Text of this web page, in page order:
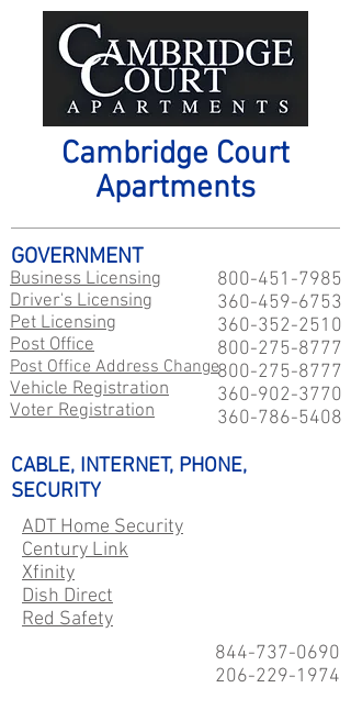
Cambridge Court
Apartments
GOVERNMENT
800-451-7985
360-459-6753
360-352-2510
800-275-8777
800-275-8777
360-902-3770
360-786-5408
Business Licensing
Driver's Licensing
Pet Licensing
Post Office
Post Office Address Change
Vehicle Registration
Voter Registration
CABLE, INTERNET, PHONE,
SECURITY
ADT Home Security
Century Link
Xfinity
Dish Direct
Red Safety
844-737-0690
206-229-1974